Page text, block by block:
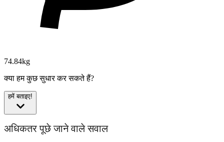
74.84kg
क्या हम कुछ सुधार कर सकते हैं?
हमें बताइए!
अधिकतर पूछे जाने वाले सवाल